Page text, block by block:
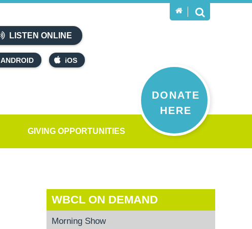
LISTEN ONLINE
ANDROID iOS
DONATE
HERE
GIVING OPPORTUNITIES
WBCL ON DEMAND
Morning Show